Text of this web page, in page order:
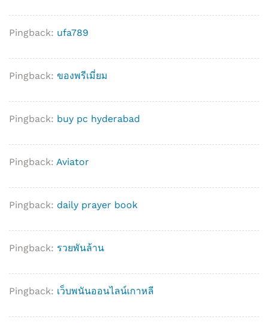
Pingback: ufa789
Pingback: ของพรีเมี่ยม
Pingback: buy pc hyderabad
Pingback: Aviator
Pingback: daily prayer book
Pingback: รวยพันล้าน
Pingback: เว็บพนันออนไลน์เกาหลี